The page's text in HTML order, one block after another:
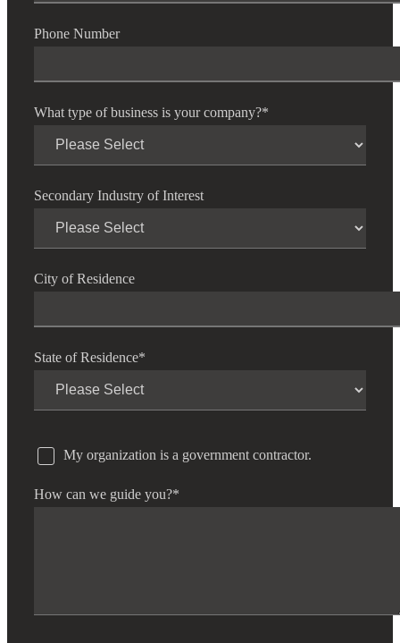
Phone Number
What type of business is your company?*
Secondary Industry of Interest
City of Residence
State of Residence*
My organization is a government contractor.
How can we guide you?*